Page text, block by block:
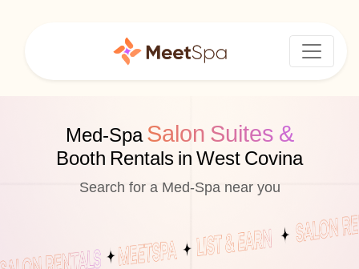
Med-SpaSalon Suites &
Booth Rentals in West Covina
Search for a Med-Spa near you